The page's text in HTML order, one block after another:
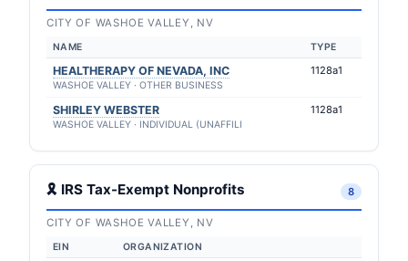
CITY OF WASHOE VALLEY, NV
NAME TYPE
HEALTHERAPY OF NEVADA, INC
WASHOE VALLEY · OTHER BUSINESS
1128a1
SHIRLEY WEBSTER
WASHOE VALLEY · INDIVIDUAL (UNAFFILI
1128a1
🎗 IRS Tax-Exempt Nonprofits 8
CITY OF WASHOE VALLEY, NV
EIN ORGANIZATION